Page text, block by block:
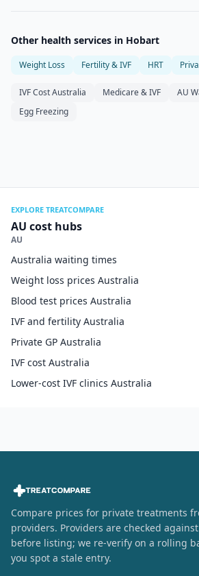
Other health services in Hobart
Weight Loss Fertility & IVF HRT
IVF Cost Australia Medicare & IVF
AU
Egg Freezing
EXPLORE TREATCOMPARE
AU cost hubs
AU
Australia waiting times
Weight loss prices Australia
Blood test prices Australia
IVF and fertility Australia
Private GP Australia
IVF cost Australia
Lower-cost IVF clinics Australia
Compare prices for private treatments
providers. Providers are checked
before listing; we re-verify on a rolling
you spot a stale entry.